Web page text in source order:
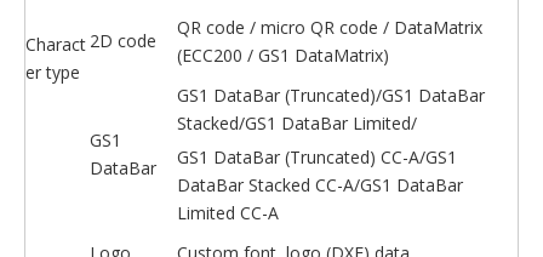
Charact
er type
2D code
QR code / micro QR code / DataMatrix
(ECC200 / GS1 DataMatrix)
GS1
DataBar
GS1 DataBar (Truncated)/GS1 DataBar
Stacked/GS1 DataBar Limited/
GS1 DataBar (Truncated) CC-A/GS1
DataBar Stacked CC-A/GS1 DataBar
Limited CC-A